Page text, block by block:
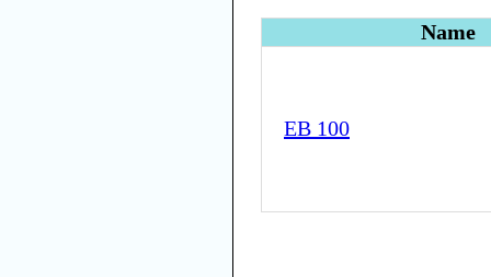
Name
EB 100